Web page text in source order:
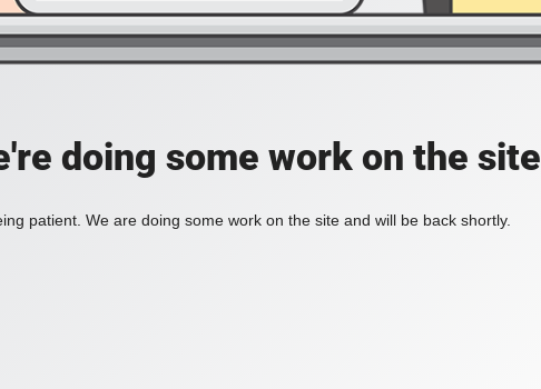
doing some work on the site
patient. We are doing some work on the site and will be back shortly.